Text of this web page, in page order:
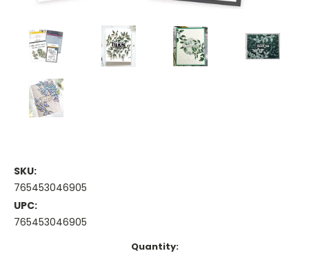
SKU:
765453046905
UPC:
765453046905
Quantity: